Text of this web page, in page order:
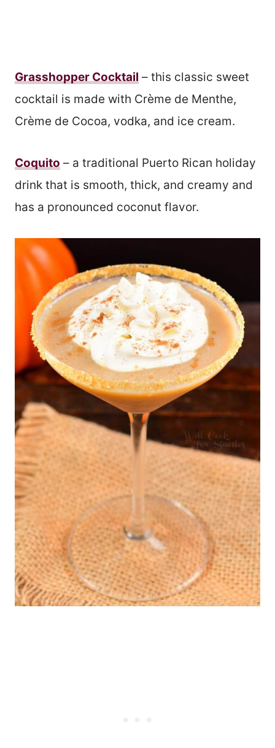
Grasshopper Cocktail – this classic sweet
cocktail is made with Crème de Menthe,
Crème de Cocoa, vodka, and ice cream.
Coquito – a traditional Puerto Rican holiday
drink that is smooth, thick, and creamy and
has a pronounced coconut flavor.